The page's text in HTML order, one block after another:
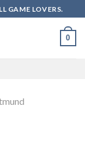
GAME LOVERS.
0